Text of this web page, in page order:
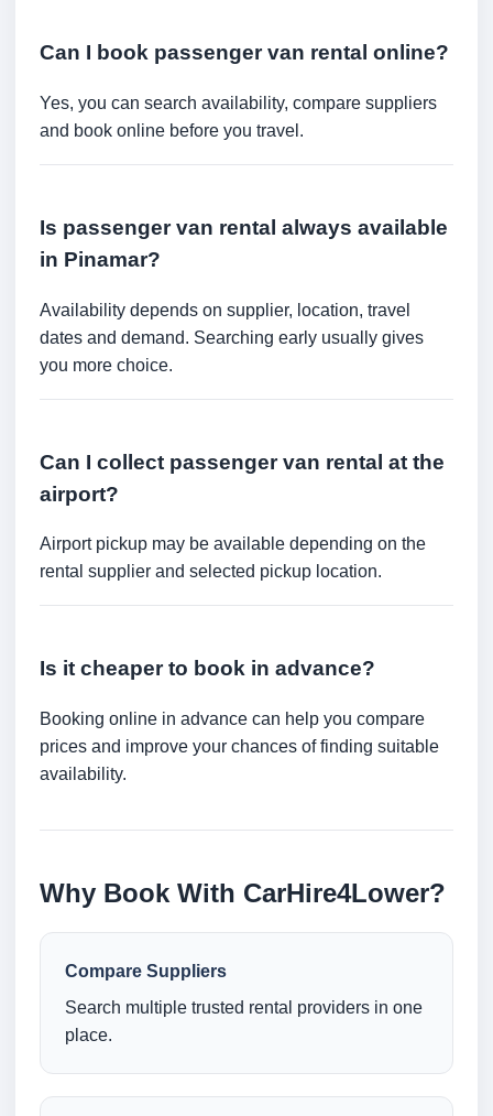
Can I book passenger van rental online?
Yes, you can search availability, compare suppliers
and book online before you travel.
Is passenger van rental always available
in Pinamar?
Availability depends on supplier, location, travel
dates and demand. Searching early usually gives
you more choice.
Can I collect passenger van rental at the
airport?
Airport pickup may be available depending on the
rental supplier and selected pickup location.
Is it cheaper to book in advance?
Booking online in advance can help you compare
prices and improve your chances of finding suitable
availability.
Why Book With CarHire4Lower?
Compare Suppliers
Search multiple trusted rental providers in one
place.